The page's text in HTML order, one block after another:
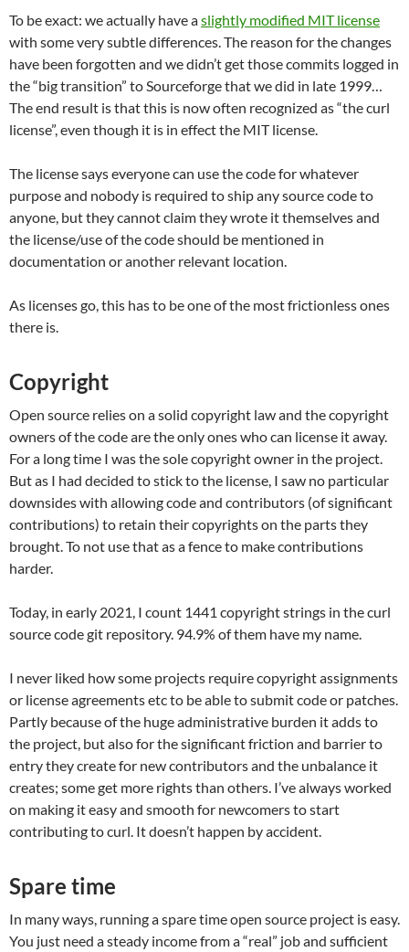
To be exact: we actually have aslightly modified MIT license
with some very subtle differences. The reason for the changes
have been forgotten and we didn’t get those commits logged in
the “big transition” to Sourceforge that we did in late 1999…
The end result is that this is now often recognized as “the curl
license”, even though it is in effect the MIT license.
The license says everyone can use the code for whatever
purpose and nobody is required to ship any source code to
anyone, but they cannot claim they wrote it themselves and
the license/use of the code should be mentioned in
documentation or another relevant location.
As licenses go, this has to be one of the most frictionless ones
there is.
Copyright
Open source relies on a solid copyright law and the copyright
owners of the code are the only ones who can license it away.
For a long time I was the sole copyright owner in the project.
But as I had decided to stick to the license, I saw no particular
downsides with allowing code and contributors (of significant
contributions) to retain their copyrights on the parts they
brought. To not use that as a fence to make contributions
harder.
Today, in early 2021, I count 1441 copyright strings in the curl
source code git repository. 94.9% of them have my name.
I never liked how some projects require copyright assignments
or license agreements etc to be able to submit code or patches.
Partly because of the huge administrative burden it adds to
the project, but also for the significant friction and barrier to
entry they create for new contributors and the unbalance it
creates; some get more rights than others. I’ve always worked
on making it easy and smooth for newcomers to start
contributing to curl. It doesn’t happen by accident.
Spare time
In many ways, running a spare time open source project is easy.
You just need a steady income from a “real” job and sufficient